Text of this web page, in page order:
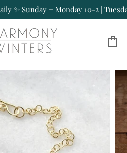
✨ Sunday + Monday 10-2 |